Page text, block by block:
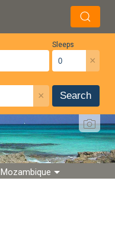
Sleeps
×
× Search
Mozambique